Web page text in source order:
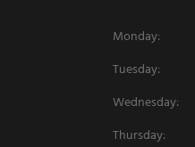
Monday:
Tuesday:
Wednesday:
Thursday: